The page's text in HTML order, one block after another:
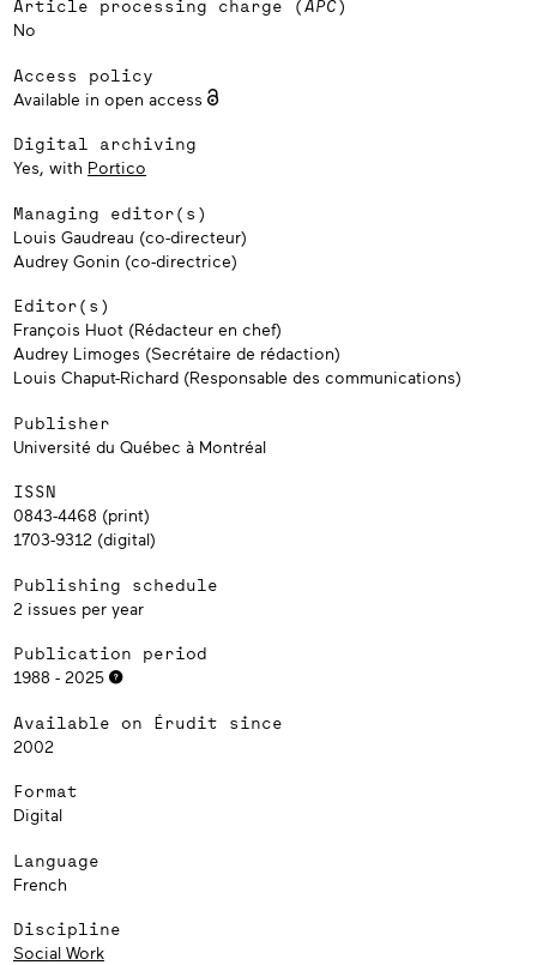
Article processing charge (APC)
No
Access policy
Available in open access
Digital archiving
Yes, with Portico
Managing editor(s)
Louis Gaudreau (co-directeur)
Audrey Gonin (co-directrice)
Editor(s)
François Huot (Rédacteur en chef)
Audrey Limoges (Secrétaire de rédaction)
Louis Chaput-Richard (Responsable des communications)
Publisher
Université du Québec à Montréal
ISSN
0843-4468 (print)
1703-9312 (digital)
Publishing schedule
2 issues per year
Publication period
1988 - 2025
Available on Érudit since
2002
Format
Digital
Language
French
Discipline
Social Work